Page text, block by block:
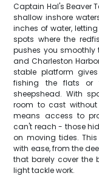
Captain Hal's Beaver
shallow inshore
inches of water,
spots where the
pushes you smoothly
and Charleston
stable platform
fishing the flats or
sheepshead. With
room to cast
means access to
can't reach - those
on moving tides.
with ease, from the
that barely cover the
light tackle work.